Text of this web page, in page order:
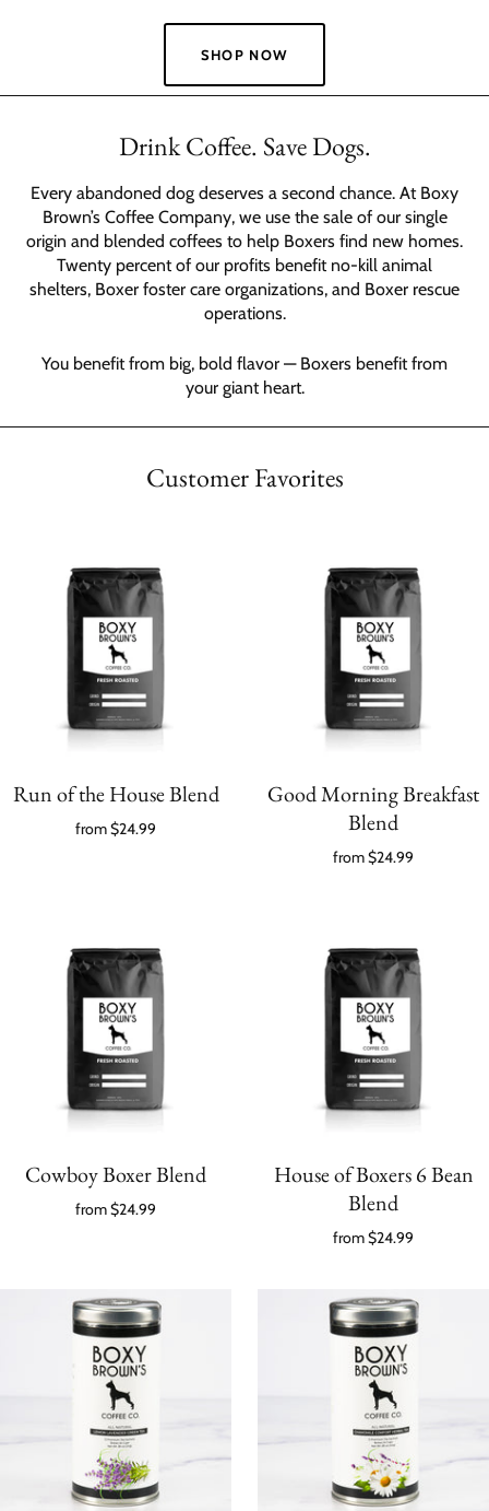
SHOP NOW
Drink Coffee. Save Dogs.
Every abandoned dog deserves a second chance. At Boxy
Brown’s Coffee Company, we use the sale of our single
origin and blended coffees to help Boxers find new homes.
Twenty percent of our profits benefit no-kill animal
shelters, Boxer foster care organizations, and Boxer rescue
operations.
You benefit from big, bold flavor — Boxers benefit from
your giant heart.
Customer Favorites
Run of the House Blend
from$24.99
Good Morning Breakfast
Blend
from$24.99
Cowboy Boxer Blend
from$24.99
House of Boxers 6 Bean
Blend
from$24.99